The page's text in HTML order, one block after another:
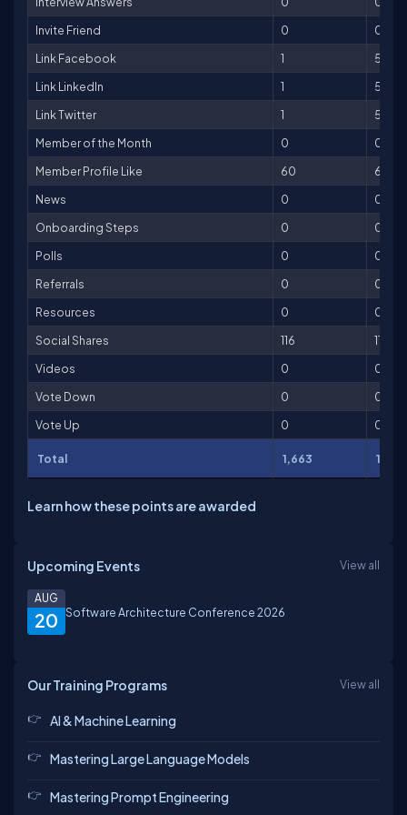
Invite Friend
0
0
Link Facebook
1
5
Link LinkedIn
1
5
Link Twitter
1
5
Member of the Month
0
0
Member Profile Like
60
60
News
0
0
Onboarding Steps
0
0
Polls
0
0
Referrals
0
0
Resources
0
0
Social Shares
116
116
Videos
0
0
Vote Down
0
0
Vote Up
0 0
Total 1,663
Learn how these points are awarded
Upcoming Events View all
20
AUG
Software Architecture Conference 2026
Our Training Programs View all
AI & Machine Learning
Mastering Large Language Models
Mastering Prompt Engineering